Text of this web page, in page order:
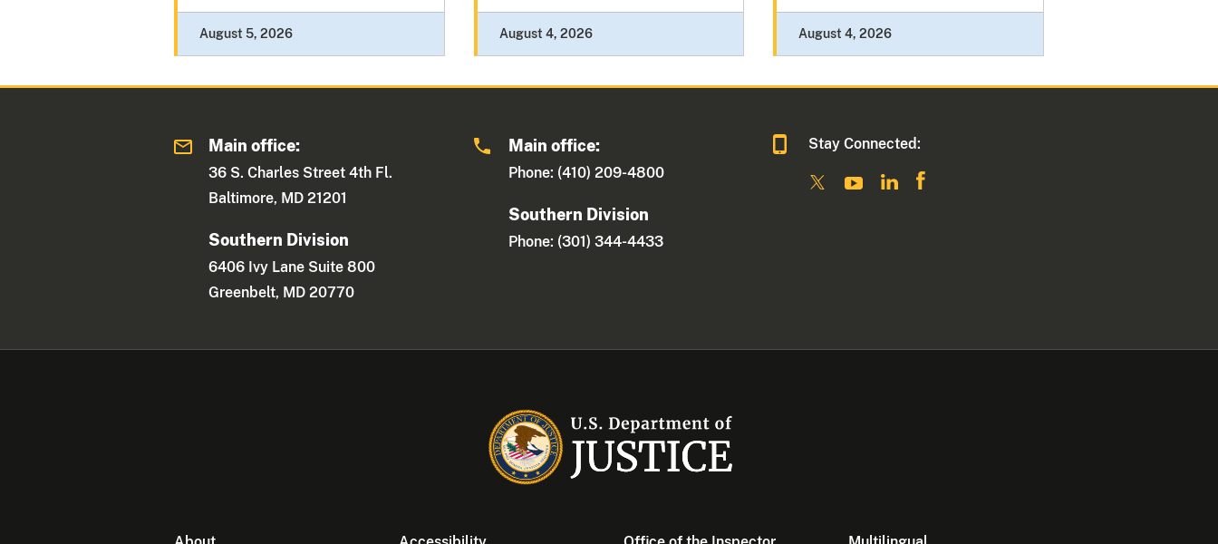
August 5, 2026 August 4, 2026 August 4, 2026
Main office:
36 S. Charles Street 4th Fl.
Baltimore, MD 21201
Southern Division
6406 Ivy Lane Suite 800
Greenbelt, MD 20770
Main office:
Phone: (410) 209-4800
Southern Division
Phone: (301) 344-4433
Stay Connected: